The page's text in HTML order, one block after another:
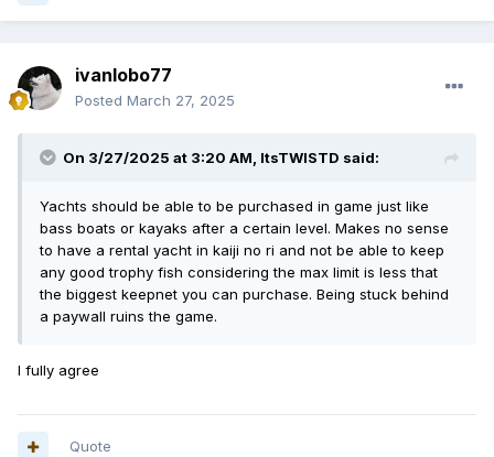
ivanlobo77
Posted March 27, 2025
On 3/27/2025 at 3:20 AM, ItsTWISTD said:
Yachts should be able to be purchased in game just like
bass boats or kayaks after a certain level. Makes no sense
to have a rental yacht in kaiji no ri and not be able to keep
any good trophy fish considering the max limit is less that
the biggest keepnet you can purchase. Being stuck behind
a paywall ruins the game.
I fully agree
Quote